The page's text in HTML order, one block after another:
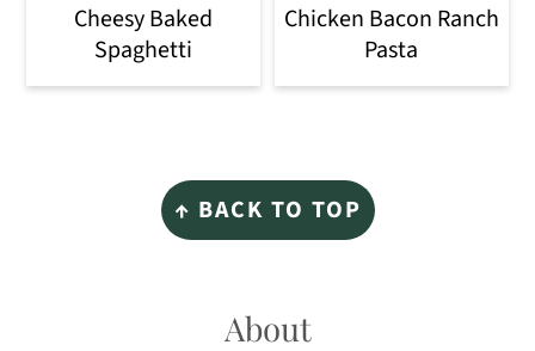
Cheesy Baked
Spaghetti
Chicken Bacon Ranch
Pasta
↑ BACK TO TOP
About